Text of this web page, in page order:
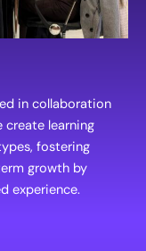
in collaboration
learning
fostering
growth by
experience.